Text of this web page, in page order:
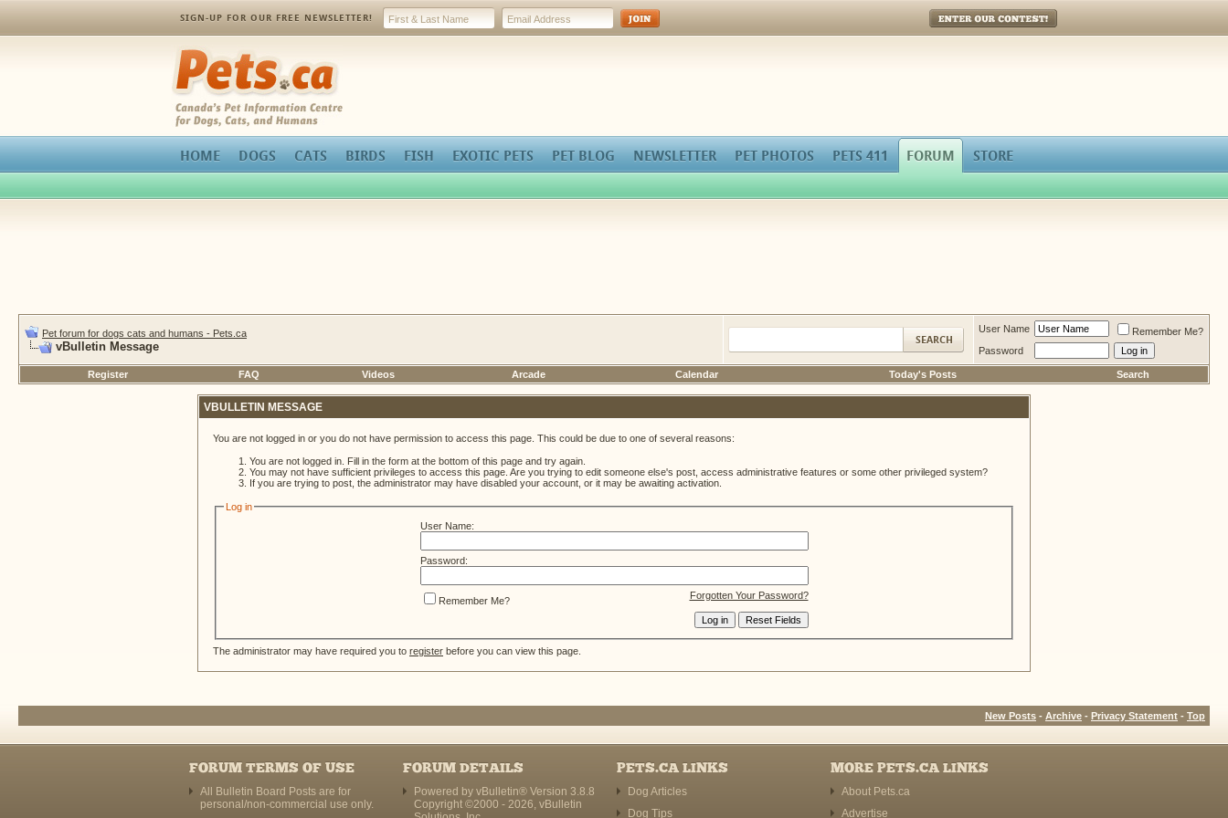
SIGN-UP FOR OUR FREE NEWSLETTER!
Enter Our Contest!
Pets.ca
HOME DOGS CATS BIRDS FISH EXOTIC PETS PET BLOG NEWSLETTER PET PHOTOS PETS 411 FORUM STORE
Pet forum for dogs cats and humans - Pets.ca
vBulletin Message
User Name
Remember Me?
Password
Register FAQ Videos Arcade Calendar Today's Posts Search
VBULLETIN MESSAGE
You are not logged in or you do not have permission to access this page. This could be due to one of several reasons:
You are not logged in. Fill in the form at the bottom of this page and try again.
You may not have sufficient privileges to access this page. Are you trying to edit someone else's post, access administrative features or some other privileged system?
If you are trying to post, the administrator may have disabled your account, or it may be awaiting activation.
Log in
User Name:
Password:
Forgotten Your Password?
Remember Me?
The administrator may have required you to register before you can view this page.
New Posts - Archive - Privacy Statement - Top
FORUM TERMS OF USE
All Bulletin Board Posts are for
personal/non-commercial use only.
FORUM DETAILS
Powered by vBulletin® Version 3.8.8
Copyright ©2000 - 2026, vBulletin
PETS.CA LINKS
Dog Articles
Dog Tips
MORE PETS.CA LINKS
About Pets.ca
Advertise